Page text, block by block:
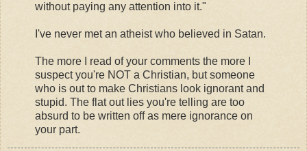
without paying any attention into it."
I've never met an atheist who believed in Satan.
The more I read of your comments the more I
suspect you're NOT a Christian, but someone
who is out to make Christians look ignorant and
stupid. The flat out lies you're telling are too
absurd to be written off as mere ignorance on
your part.